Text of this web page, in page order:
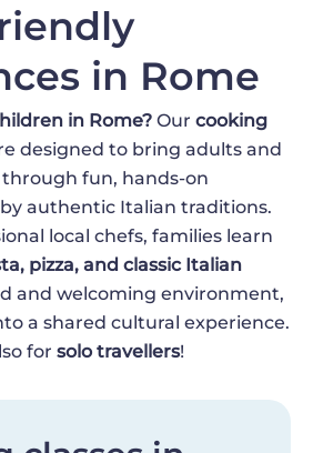
in Rome
in Rome? Our cooking
designed to bring adults and
fun, hands-on
authentic Italian traditions.
local chefs, families learn
pizza, and classic Italian
and welcoming environment,
a shared cultural experience.
for solo travellers!